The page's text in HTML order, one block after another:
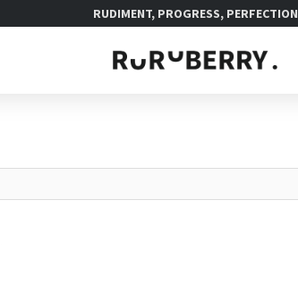
RUDIMENT, PROGRESS, PERFECTION